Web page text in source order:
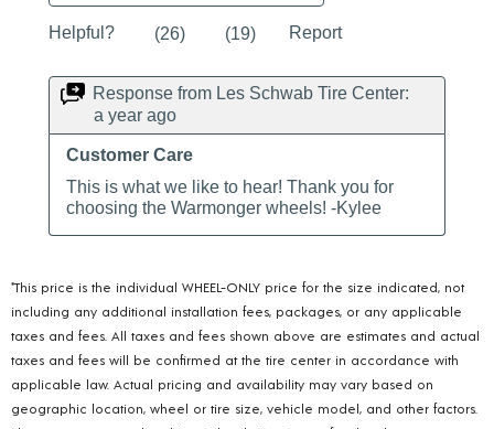
*This price is the individual WHEEL-ONLY price for the size indicated, not
including any additional installation fees, packages, or any applicable
taxes and fees. All taxes and fees shown above are estimates and actual
taxes and fees will be confirmed at the tire center in accordance with
applicable law. Actual pricing and availability may vary based on
geographic location, wheel or tire size, vehicle model, and other factors.